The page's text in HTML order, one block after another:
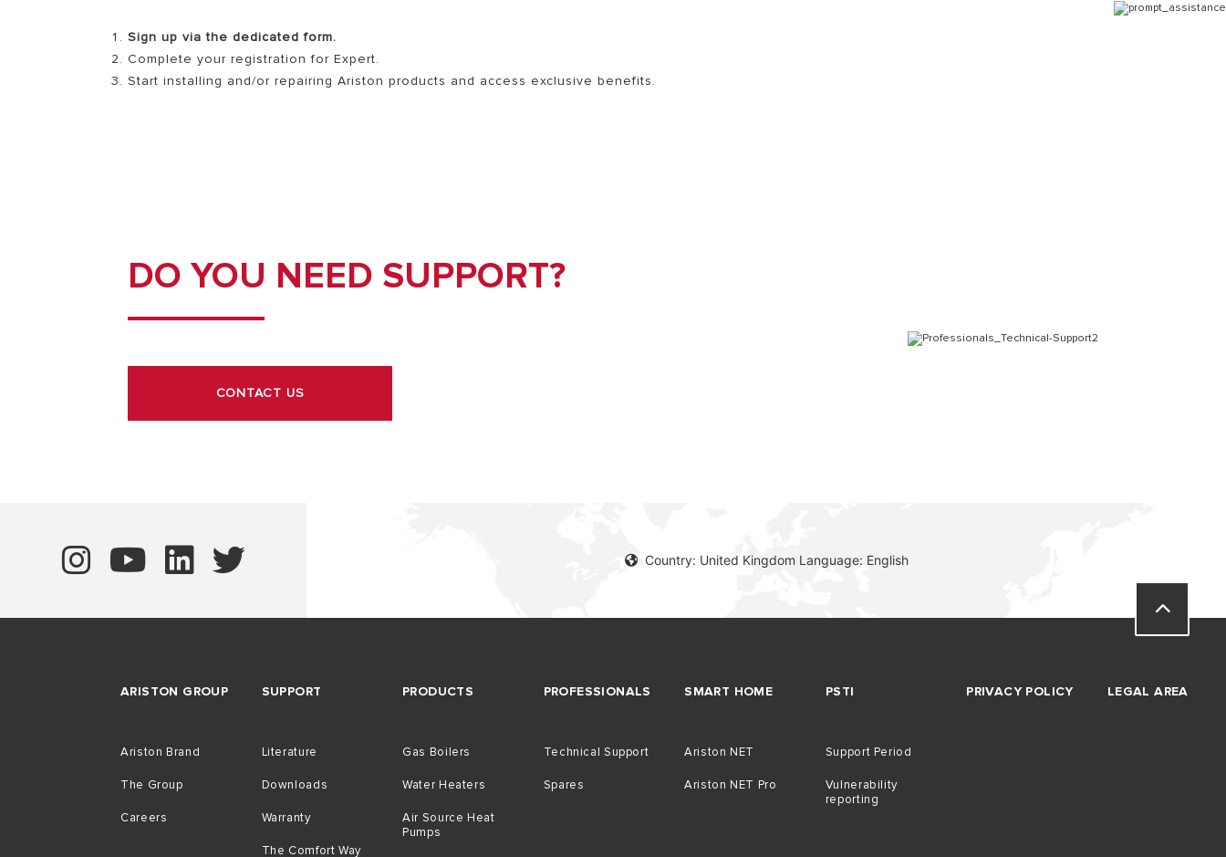
Sign up via the dedicated form.
Complete your registration for Expert.
Start installing and/or repairing Ariston products and access exclusive benefits.
DO YOU NEED SUPPORT?
CONTACT US
Country: United Kingdom Language: English
ARISTON GROUP
Ariston Brand
The Group
Careers
SUPPORT
Literature
Downloads
Warranty
The Comfort Way
PRODUCTS
Gas Boilers
Water Heaters
Air Source Heat
Pumps
PROFESSIONALS
Technical Support
Spares
SMART HOME
Ariston NET
Ariston NET Pro
PSTI
Support Period
Vulnerability
reporting
PRIVACY POLICY LEGAL AREA